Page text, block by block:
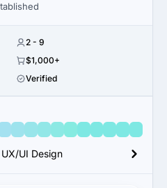
2 - 9
$1,000+
Verified
UI Design